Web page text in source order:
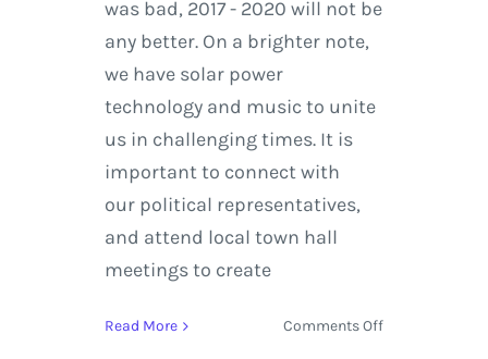
was bad, 2017 - 2020 will not be
any better. On a brighter note,
we have solar power
technology and music to unite
us in challenging times. It is
important to connect with
our political representatives,
and attend local town hall
meetings to create
Read More Comments Offon